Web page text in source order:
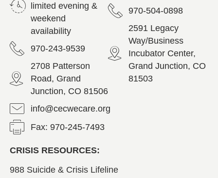
limited evening &
weekend
availability
970-243-9539
2708 Patterson
Road, Grand
Junction, CO 81506
info@cecwecare.org
Fax: 970-245-7493
970-504-0898
2591 Legacy
Way/Business
Incubator Center,
Grand Junction, CO
81503
CRISIS RESOURCES:
988 Suicide & Crisis Lifeline